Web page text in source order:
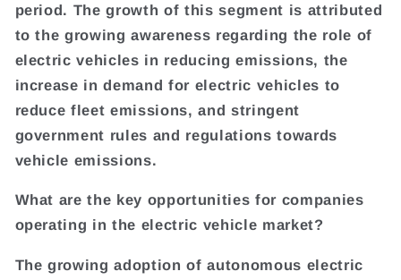
period. The growth of this segment is attributed
to the growing awareness regarding the role of
electric vehicles in reducing emissions, the
increase in demand for electric vehicles to
reduce fleet emissions, and stringent
government rules and regulations towards
vehicle emissions.
What are the key opportunities for companies
operating in the electric vehicle market?
The growing adoption of autonomous electric